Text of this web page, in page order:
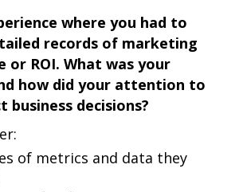
where you had to
records of marketing
or ROI. What was your
how did your attention to
business decisions?
of metrics and data they